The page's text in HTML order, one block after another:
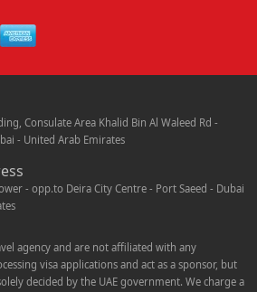
Consulate Area Khalid Bin Al Waleed Rd -
- United Arab Emirates
- opp.to Deira City Centre - Port Saeed - Dubai
agency and are not affiliated with any
visa applications and act as a sponsor, but
decided by the UAE government. We charge a